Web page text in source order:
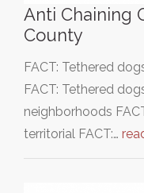
Anti Chaining
County
FACT: Tethered
FACT: Tethered
neighborhoods
territorial FACT:…